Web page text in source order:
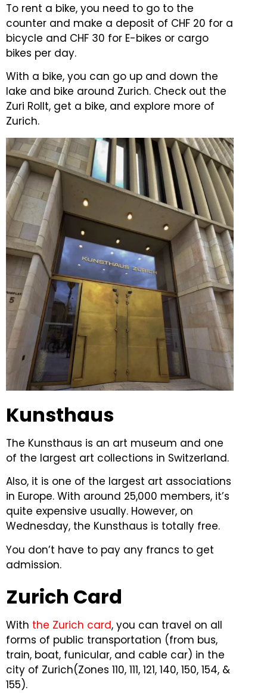
To rent a bike, you need to go to the
counter and make a deposit of CHF 20 for a
bicycle and CHF 30 for E-bikes or cargo
bikes per day.
With a bike, you can go up and down the
lake and bike around Zurich. Check out the
Zuri Rollt, get a bike, and explore more of
Zurich.
Kunsthaus
The Kunsthaus is an art museum and one
of the largest art collections in Switzerland.
Also, it is one of the largest art associations
in Europe. With around 25,000 members, it’s
quite expensive usually. However, on
Wednesday, the Kunsthaus is totally free.
You don’t have to pay any francs to get
admission.
Zurich Card
With the Zurich card, you can travel on all
forms of public transportation (from bus,
train, boat, funicular, and cable car) in the
city of Zurich(Zones 110, 111, 121, 140, 150, 154, &
155).